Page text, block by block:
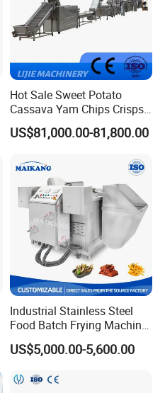
Hot Sale Sweet Potato
Cassava Yam Chips Crisps
Frying Making Machine with
External Heat Exchanger by
US$81,000.00-81,800.00
Industrial Stainless Steel
Food Batch Frying Machine
with Built-in Oil Filter Round
Pot Deep Fryer for Plantain
US$5,000.00-5,600.00